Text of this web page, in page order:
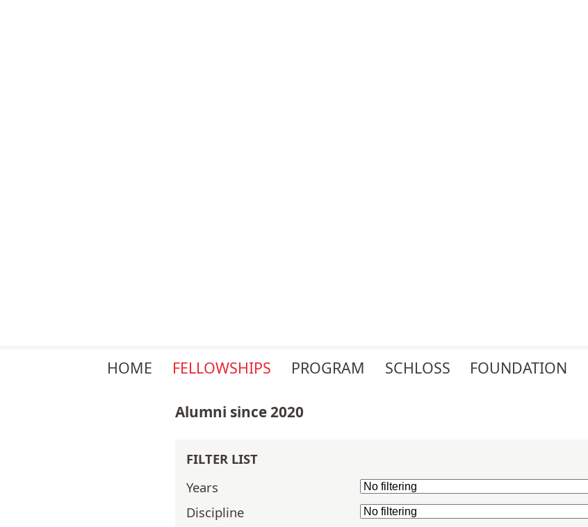
HOME FELLOWSHIPS PROGRAM SCHLOSS FOUNDATION
Alumni since 2020
FILTER LIST
Years
Discipline